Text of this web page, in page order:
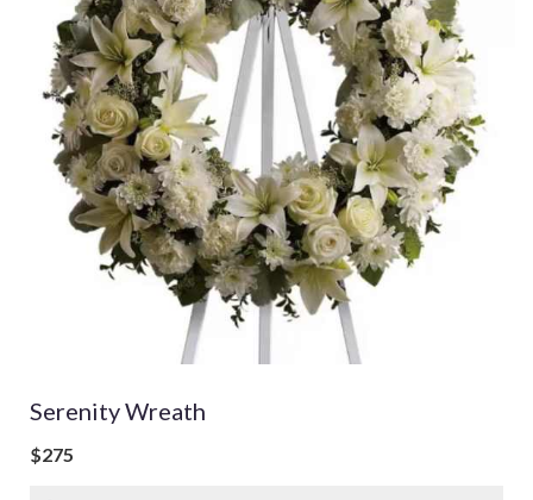
Serenity Wreath
$275